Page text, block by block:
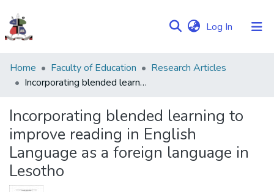
Log In (current)
Communities
&
Browse NULIR
Statistics
Home Faculty of Education
Research Articles
Incorporating blended learning to improve reading in English Language as a foreign language in Lesotho
Incorporating blended learning to
improve reading in English
Language as a foreign language in
Lesotho